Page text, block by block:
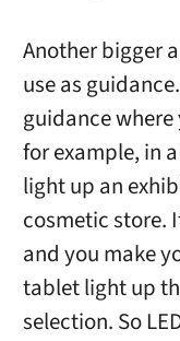
Another bigger
use as
guidance
for example, in
light up an
cosmetic store.
and you make
tablet light up
selection. So